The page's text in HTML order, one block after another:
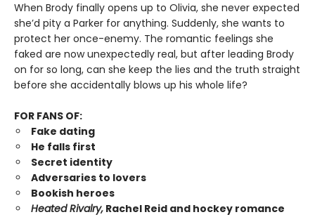
When Brody finally opens up to Olivia, she never expected
she’d pity a Parker for anything. Suddenly, she wants to
protect her once-enemy. The romantic feelings she
faked are now unexpectedly real, but after leading Brody
on for so long, can she keep the lies and the truth straight
before she accidentally blows up his whole life?
FOR FANS OF:
Fake dating
He falls first
Secret identity
Adversaries to lovers
Bookish heroes
Heated Rivalry, Rachel Reid and hockey romance